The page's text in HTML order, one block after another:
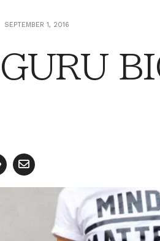
SEPTEMBER 1, 2016